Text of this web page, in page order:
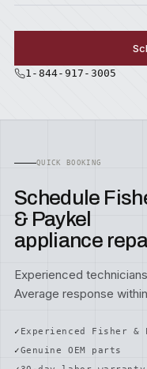
1-844-917-3005
QUICK BOOKING
Schedule
& Paykel
appliance
Experienced
Average response
Experienced Fisher
Genuine OEM parts